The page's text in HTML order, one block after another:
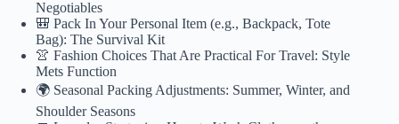
Negotiables
🎒 Pack In Your Personal Item (e.g., Backpack, Tote
Bag): The Survival Kit
👚 Fashion Choices That Are Practical For Travel: Style
Mets Function
🌍 Seasonal Packing Adjustments: Summer, Winter, and
Shoulder Seasons